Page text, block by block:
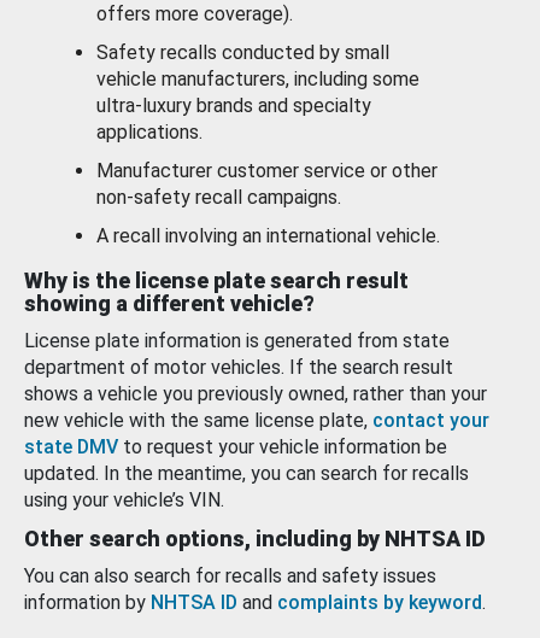
offers more coverage).
Safety recalls conducted by small
vehicle manufacturers, including some
ultra-luxury brands and specialty
applications.
Manufacturer customer service or other
non-safety recall campaigns.
A recall involving an international vehicle.
Why is the license plate search result
showing a different vehicle?
License plate information is generated from state
department of motor vehicles. If the search result
shows a vehicle you previously owned, rather than your
new vehicle with the same license plate, contact your
state DMV to request your vehicle information be
updated. In the meantime, you can search for recalls
using your vehicle’s VIN.
Other search options, including by NHTSA ID
You can also search for recalls and safety issues
information by NHTSA ID and complaints by keyword.